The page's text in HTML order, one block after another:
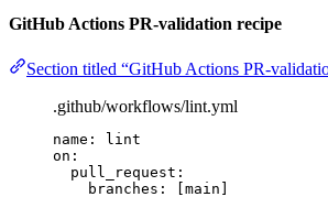
GitHub Actions PR-validation recipe
Section titled “GitHub Actions PR-
.github/workflows/lint.yml
name :
lint
on :
pull_request :
branches : [ main